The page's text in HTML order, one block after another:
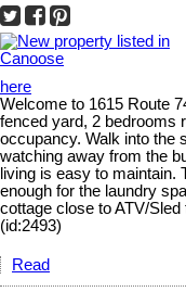
here
Welcome to 1615 Route
fenced yard, 2 bedrooms
occupancy. Walk into the
watching away from the
living is easy to maintain.
enough for the laundry
cottage close to ATV/
(id:2493)
Read